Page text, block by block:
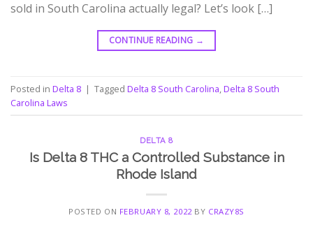
sold in South Carolina actually legal? Let’s look […]
CONTINUE READING →
Posted in Delta 8 | Tagged Delta 8 South Carolina,Delta 8 South
Carolina Laws
DELTA 8
Is Delta 8 THC a Controlled Substance in
Rhode Island
POSTED ON FEBRUARY 8, 2022BY CRAZY8S